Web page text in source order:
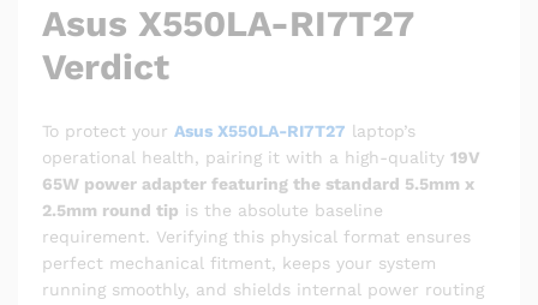
Asus X550LA-RI7T27
Verdict
To protect your Asus X550LA-RI7T27 laptop’s
operational health, pairing it with a high-quality 19V
65W power adapter featuring the standard 5.5mm x
2.5mm round tip is the absolute baseline
requirement. Verifying this physical format ensures
perfect mechanical fitment, keeps your system
running smoothly, and shields internal power routing